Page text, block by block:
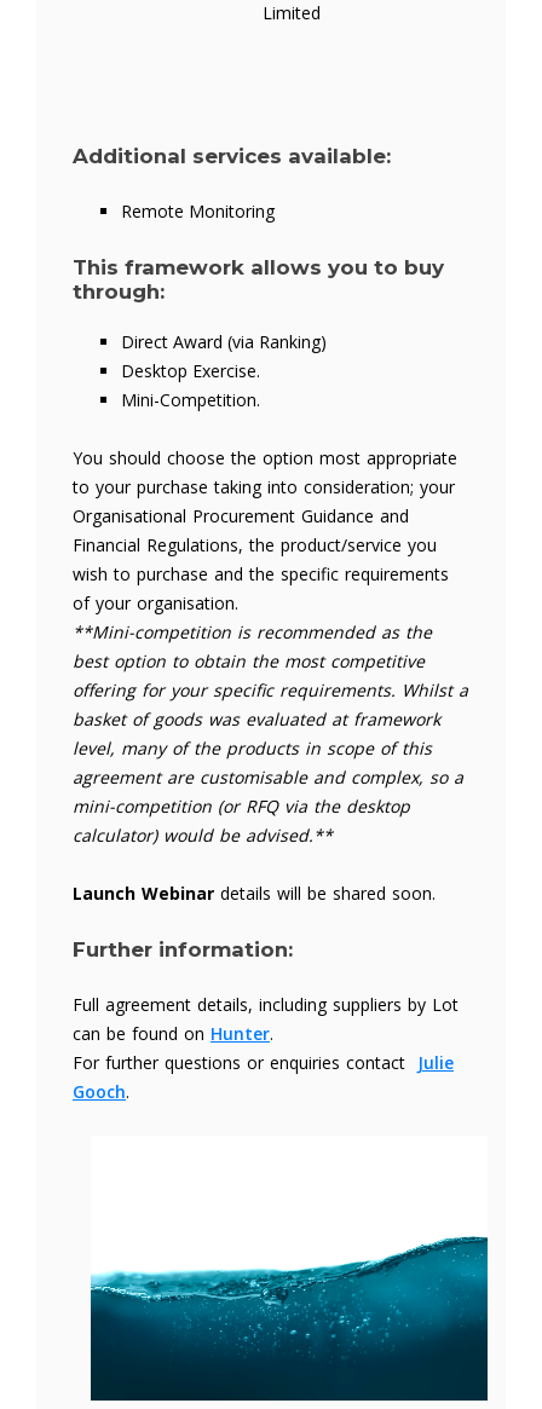
Limited
Additional services available:
Remote Monitoring
This framework allows you to buy
through:
Direct Award (via Ranking)
Desktop Exercise.
Mini-Competition.
You should choose the option most appropriate
to your purchase taking into consideration; your
Organisational Procurement Guidance and
Financial Regulations, the product/service you
wish to purchase and the specific requirements
of your organisation.
**Mini-competition is recommended as the
best option to obtain the most competitive
offering for your specific requirements. Whilst a
basket of goods was evaluated at framework
level, many of the products in scope of this
agreement are customisable and complex, so a
mini-competition (or RFQ via the desktop
calculator) would be advised.**
Launch Webinar details will be shared soon.
Further information:
Full agreement details, including suppliers by Lot
can be found on Hunter.
For further questions or enquiries contact
Julie
Gooch.